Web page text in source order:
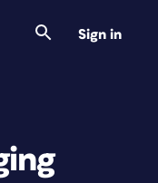
Sign in